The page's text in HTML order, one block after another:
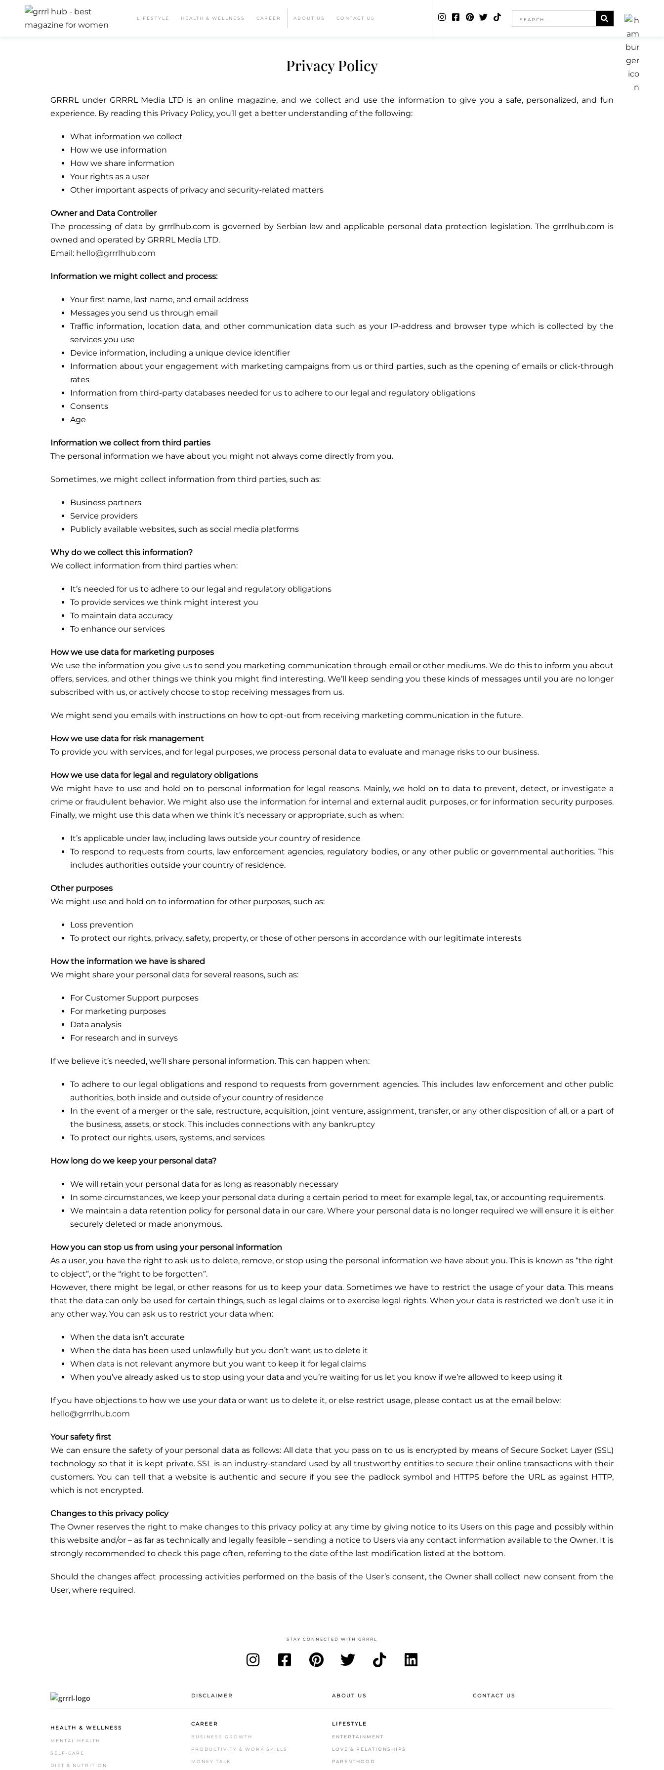
LIFESTYLE HEALTH & WELLNESS CAREER ABOUT US CONTACT US
Privacy Policy
GRRRL under GRRRL Media LTD is an online magazine, and we collect and use the information to give you a safe, personalized, and fun
experience. By reading this Privacy Policy, you’ll get a better understanding of the following:
What information we collect
How we use information
How we share information
Your rights as a user
Other important aspects of privacy and security-related matters
Owner and Data Controller
The processing of data by grrrlhub.com is governed by Serbian law and applicable personal data protection legislation. The grrrlhub.com is
owned and operated by GRRRL Media LTD.
Email: hello@grrrlhub.com
Information we might collect and process:
Your first name, last name, and email address
Messages you send us through email
Traffic information, location data, and other communication data such as your IP-address and browser type which is collected by the
services you use
Device information, including a unique device identifier
Information about your engagement with marketing campaigns from us or third parties, such as the opening of emails or click-through
rates
Information from third-party databases needed for us to adhere to our legal and regulatory obligations
Consents
Age
Information we collect from third parties
The personal information we have about you might not always come directly from you.
Sometimes, we might collect information from third parties, such as:
Business partners
Service providers
Publicly available websites, such as social media platforms
Why do we collect this information?
We collect information from third parties when:
It’s needed for us to adhere to our legal and regulatory obligations
To provide services we think might interest you
To maintain data accuracy
To enhance our services
How we use data for marketing purposes
We use the information you give us to send you marketing communication through email or other mediums. We do this to inform you about
offers, services, and other things we think you might find interesting. We’ll keep sending you these kinds of messages until you are no longer
subscribed with us, or actively choose to stop receiving messages from us.
We might send you emails with instructions on how to opt-out from receiving marketing communication in the future.
How we use data for risk management
To provide you with services, and for legal purposes, we process personal data to evaluate and manage risks to our business.
How we use data for legal and regulatory obligations
We might have to use and hold on to personal information for legal reasons. Mainly, we hold on to data to prevent, detect, or investigate a
crime or fraudulent behavior. We might also use the information for internal and external audit purposes, or for information security purposes.
Finally, we might use this data when we think it’s necessary or appropriate, such as when:
It’s applicable under law, including laws outside your country of residence
To respond to requests from courts, law enforcement agencies, regulatory bodies, or any other public or governmental authorities. This
includes authorities outside your country of residence.
Other purposes
We might use and hold on to information for other purposes, such as:
Loss prevention
To protect our rights, privacy, safety, property, or those of other persons in accordance with our legitimate interests
How the information we have is shared
We might share your personal data for several reasons, such as:
For Customer Support purposes
For marketing purposes
Data analysis
For research and in surveys
If we believe it’s needed, we’ll share personal information. This can happen when:
To adhere to our legal obligations and respond to requests from government agencies. This includes law enforcement and other public
authorities, both inside and outside of your country of residence
In the event of a merger or the sale, restructure, acquisition, joint venture, assignment, transfer, or any other disposition of all, or a part of
the business, assets, or stock. This includes connections with any bankruptcy
To protect our rights, users, systems, and services
How long do we keep your personal data?
We will retain your personal data for as long as reasonably necessary
In some circumstances, we keep your personal data during a certain period to meet for example legal, tax, or accounting requirements.
We maintain a data retention policy for personal data in our care. Where your personal data is no longer required we will ensure it is either
securely deleted or made anonymous.
How you can stop us from using your personal information
As a user, you have the right to ask us to delete, remove, or stop using the personal information we have about you. This is known as “the right
to object”, or the “right to be forgotten”.
However, there might be legal, or other reasons for us to keep your data. Sometimes we have to restrict the usage of your data. This means
that the data can only be used for certain things, such as legal claims or to exercise legal rights. When your data is restricted we don’t use it in
any other way. You can ask us to restrict your data when:
When the data isn’t accurate
When the data has been used unlawfully but you don’t want us to delete it
When data is not relevant anymore but you want to keep it for legal claims
When you’ve already asked us to stop using your data and you’re waiting for us let you know if we’re allowed to keep using it
If you have objections to how we use your data or want us to delete it, or else restrict usage, please contact us at the email below:
hello@grrrlhub.com
Your safety first
We can ensure the safety of your personal data as follows: All data that you pass on to us is encrypted by means of Secure Socket Layer (SSL)
technology so that it is kept private. SSL is an industry-standard used by all trustworthy entities to secure their online transactions with their
customers. You can tell that a website is authentic and secure if you see the padlock symbol and HTTPS before the URL as against HTTP,
which is not encrypted.
Changes to this privacy policy
The Owner reserves the right to make changes to this privacy policy at any time by giving notice to its Users on this page and possibly within
this website and/or – as far as technically and legally feasible – sending a notice to Users via any contact information available to the Owner. It is
strongly recommended to check this page often, referring to the date of the last modification listed at the bottom.
Should the changes affect processing activities performed on the basis of the User’s consent, the Owner shall collect new consent from the
User, where required.
STAY CONNECTED WITH GRRRL
HEALTH & WELLNESS
MENTAL HEALTH
SELF-CARE
DIET & NUTRITION
DISCLAIMER
CAREER
BUSINESS GROWTH
PRODUCTIVITY & WORK SKILLS
MONEY TALK
ABOUT US
LIFESTYLE
ENTERTAINMENT
LOVE & RELATIONSHIPS
PARENTHOOD
CONTACT US